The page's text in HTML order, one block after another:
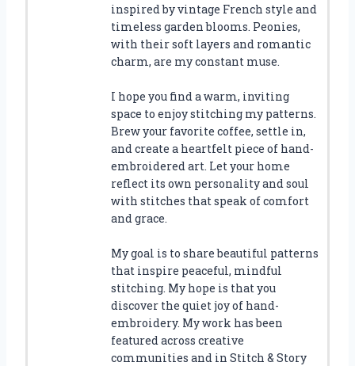
inspired by vintage French style and
timeless garden blooms. Peonies,
with their soft layers and romantic
charm, are my constant muse.
I hope you find a warm, inviting
space to enjoy stitching my patterns.
Brew your favorite coffee, settle in,
and create a heartfelt piece of hand-
embroidered art. Let your home
reflect its own personality and soul
with stitches that speak of comfort
and grace.
My goal is to share beautiful patterns
that inspire peaceful, mindful
stitching. My hope is that you
discover the quiet joy of hand-
embroidery. My work has been
featured across creative
communities and in Stitch & Story